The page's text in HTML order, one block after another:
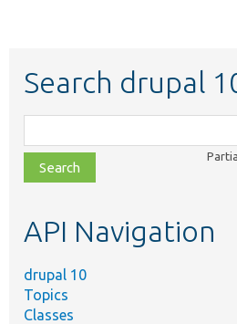
Search drupal
class,
file,
topic,
API Navigation
drupal 10
Topics
Classes